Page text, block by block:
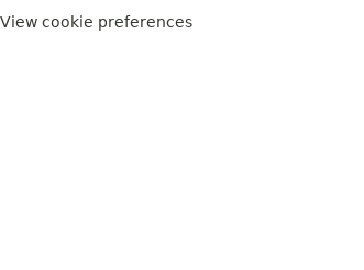
View cookie preferences